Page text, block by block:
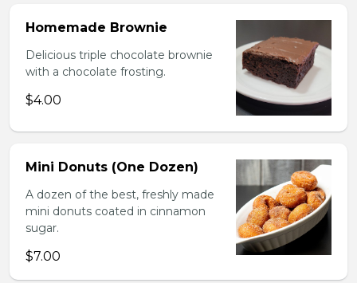
Homemade Brownie
Delicious triple chocolate brownie
with a chocolate frosting.
$4.00
Mini Donuts (One Dozen)
A dozen of the best, freshly made
mini donuts coated in cinnamon
sugar.
$7.00